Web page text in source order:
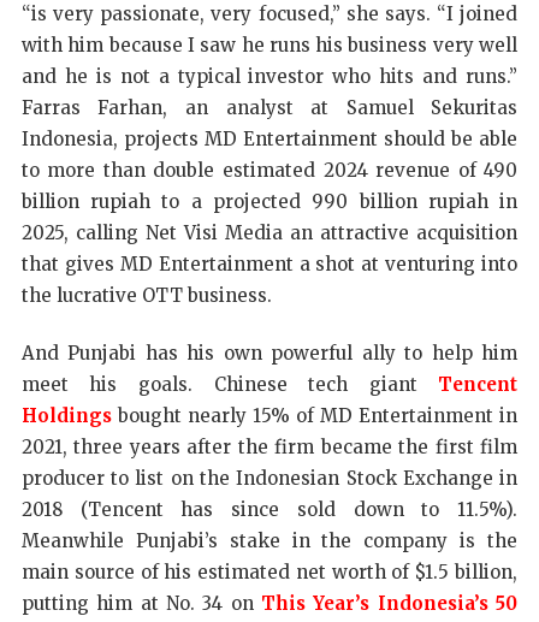
“is very passionate, very focused,” she says. “I joined
with him because I saw he runs his business very well
and he is not a typical investor who hits and runs.”
Farras Farhan, an analyst at Samuel Sekuritas
Indonesia, projects MD Entertainment should be able
to more than double estimated 2024 revenue of 490
billion rupiah to a projected 990 billion rupiah in
2025, calling Net Visi Media an attractive acquisition
that gives MD Entertainment a shot at venturing into
the lucrative OTT business.
And Punjabi has his own powerful ally to help him
meet his goals. Chinese tech giant Tencent
Holdingsbought nearly 15% of MD Entertainment in
2021, three years after the firm became the first film
producer to list on the Indonesian Stock Exchange in
2018 (Tencent has since sold down to 11.5%).
Meanwhile Punjabi’s stake in the company is the
main source of his estimated net worth of $1.5 billion,
putting him at No. 34 on This Year’s Indonesia’s 50